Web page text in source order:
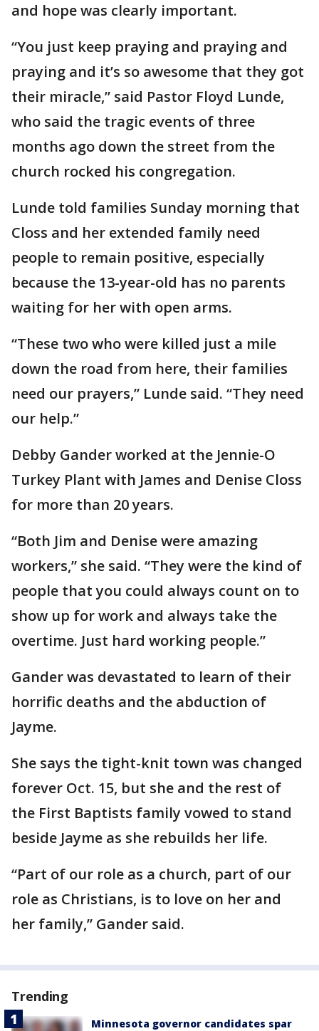
and hope was clearly important.
“You just keep praying and praying and
praying and it’s so awesome that they got
their miracle,” said Pastor Floyd Lunde,
who said the tragic events of three
months ago down the street from the
church rocked his congregation.
Lunde told families Sunday morning that
Closs and her extended family need
people to remain positive, especially
because the 13-year-old has no parents
waiting for her with open arms.
“These two who were killed just a mile
down the road from here, their families
need our prayers,” Lunde said. “They need
our help.”
Debby Gander worked at the Jennie-O
Turkey Plant with James and Denise Closs
for more than 20 years.
“Both Jim and Denise were amazing
workers,” she said. “They were the kind of
people that you could always count on to
show up for work and always take the
overtime. Just hard working people.”
Gander was devastated to learn of their
horrific deaths and the abduction of
Jayme.
She says the tight-knit town was changed
forever Oct. 15, but she and the rest of
the First Baptists family vowed to stand
beside Jayme as she rebuilds her life.
“Part of our role as a church, part of our
role as Christians, is to love on her and
her family,” Gander said.
Trending
Minnesota governor candidates spar